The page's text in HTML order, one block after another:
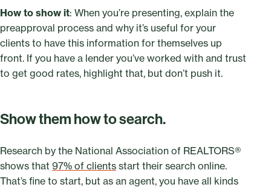
How to show it: When you’re presenting, explain the
preapproval process and why it’s useful for your
clients to have this information for themselves up
front. If you have a lender you’ve worked with and trust
to get good rates, highlight that, but don’t push it.
Show them how to search.
Research by the National Association of REALTORS®
shows that 97% of clients start their search online.
That’s fine to start, but as an agent, you have all kinds